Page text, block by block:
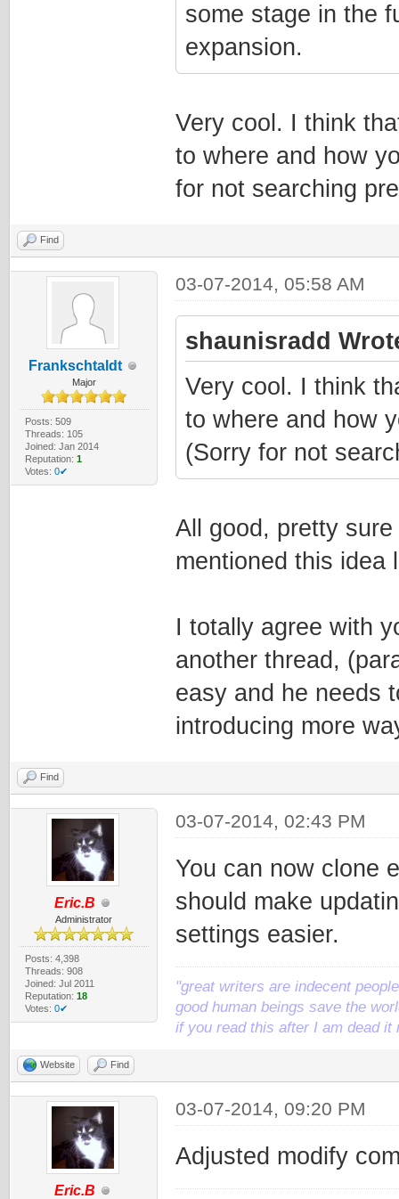
some stage in the
expansion.
Very cool. I think
to where and how
for not searching
Find
Frankschtaldt
Major
Posts: 509
Threads: 105
Joined: Jan 2014
Reputation: 1
Votes: 0✔
03-07-2014, 05:58 AM
shaunisradd
Very cool. I think
to where and how
(Sorry for not
All good, pretty
mentioned this idea
I totally agree with
another thread,
easy and he needs
introducing more
Find
Eric.B
Administrator
Posts: 4,398
Threads: 908
Joined: Jul 2011
Reputation: 18
Votes: 0✔
03-07-2014, 02:43 PM
You can now clone
should make
settings easier.
"great writers are indecent
good human beings save the
if you read this after I am dead it
Website Find
Eric.B
03-07-2014, 09:20 PM
Adjusted modify